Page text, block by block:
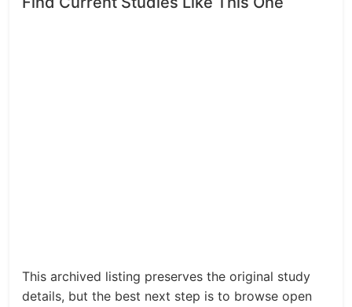
This archived listing preserves the original study
details, but the best next step is to browse open